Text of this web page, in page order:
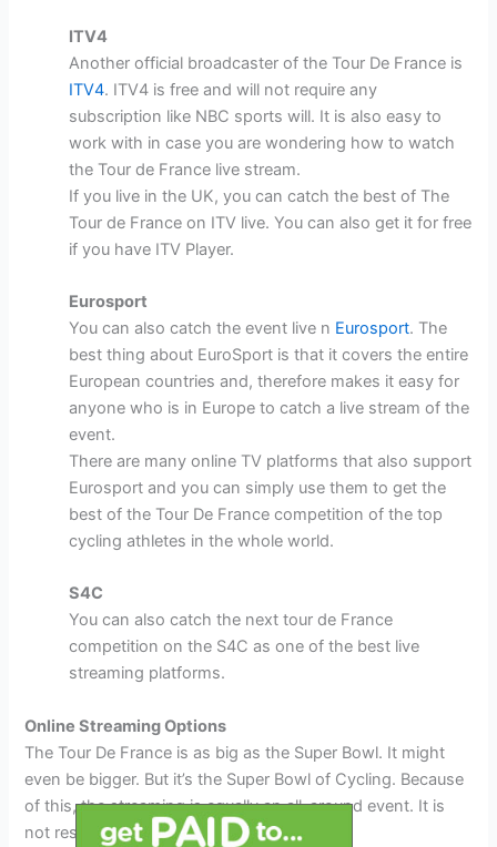
ITV4
Another official broadcaster of the Tour De France is
ITV4. ITV4 is free and will not require any
subscription like NBC sports will. It is also easy to
work with in case you are wondering how to watch
the Tour de France live stream.
If you live in the UK, you can catch the best of The
Tour de France on ITV live. You can also get it for free
if you have ITV Player.
Eurosport
You can also catch the event live n Eurosport. The
best thing about EuroSport is that it covers the entire
European countries and, therefore makes it easy for
anyone who is in Europe to catch a live stream of the
event.
There are many online TV platforms that also support
Eurosport and you can simply use them to get the
best of the Tour De France competition of the top
cycling athletes in the whole world.
S4C
You can also catch the next tour de France
competition on the S4C as one of the best live
streaming platforms.
Online Streaming Options
The Tour De France is as big as the Super Bowl. It might
even be bigger. But it’s the Super Bowl of Cycling. Because
of this, the streaming is equally an all-around event. It is
not restricted to cable TV alone.